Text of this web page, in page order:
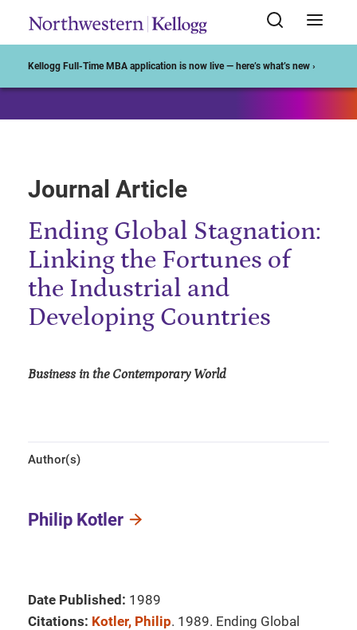
Kellogg Full-Time MBA application is now live — here’s what’s new ›
Journal Article
Ending Global Stagnation:
Linking the Fortunes of
the Industrial and
Developing Countries
Business in the Contemporary World
Author(s)
Philip Kotler
Date Published: 1989
Citations: Kotler, Philip. 1989. Ending Global